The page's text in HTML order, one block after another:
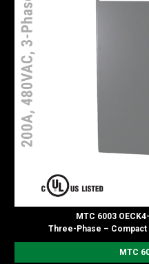
MTC 6003
Three-Phase –
MTC